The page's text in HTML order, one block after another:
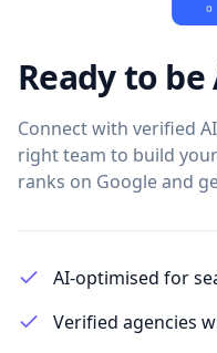
Ready to
Connect with verified
right team to build
ranks on Google and
AI-optimised for
Verified agencies